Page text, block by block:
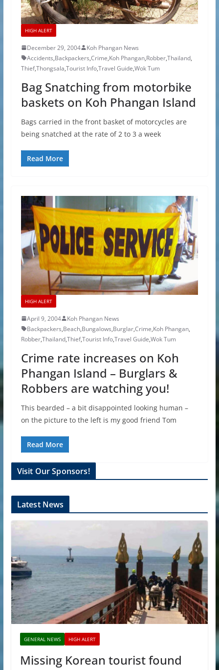
HIGH ALERT
December 29, 2004
Koh Phangan News
Accidents,Backpackers,Crime,Koh Phangan,Robber,Thailand,
Thief,Thongsala,Tourist Info,Travel Guide,Wok Tum
Bag Snatching from motorbike
baskets on Koh Phangan Island
Bags carried in the front basket of motorcycles are
being snatched at the rate of 2 to 3 a week
Read More
HIGH ALERT
April 9, 2004
Koh Phangan News
Backpackers,Beach,Bungalows,Burglar,Crime,Koh Phangan,
Robber,Thailand,Thief,Tourist Info,Travel Guide,Wok Tum
Crime rate increases on Koh
Phangan Island – Burglars &
Robbers are watching you!
This bearded – a bit disappointed looking human –
on the picture to the left is my good friend Tom
Read More
Visit Our Sponsors!
Latest News
GENERAL NEWS HIGH ALERT
Missing Korean tourist found